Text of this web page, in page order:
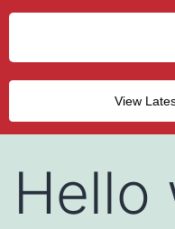
View
Hello